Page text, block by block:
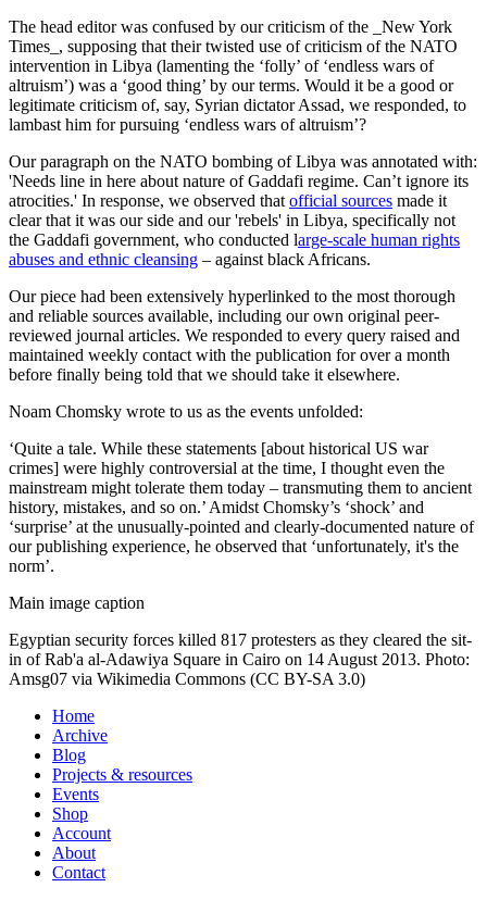
The head editor was confused by our criticism of the _New York
Times_, supposing that their twisted use of criticism of the NATO
intervention in Libya (lamenting the ‘folly’ of ‘endless wars of
altruism’) was a ‘good thing’ by our terms. Would it be a good or
legitimate criticism of, say, Syrian dictator Assad, we responded, to
lambast him for pursuing ‘endless wars of altruism’?
Our paragraph on the NATO bombing of Libya was annotated with:
'Needs line in here about nature of Gaddafi regime. Can’t ignore its
atrocities.' In response, we observed that official sources made it
clear that it was our side and our 'rebels' in Libya, specifically not
the Gaddafi government, who conducted large-scale human rights
abuses and ethnic cleansing – against black Africans.
Our piece had been extensively hyperlinked to the most thorough
and reliable sources available, including our own original peer-
reviewed journal articles. We responded to every query raised and
maintained weekly contact with the publication for over a month
before finally being told that we should take it elsewhere.
Noam Chomsky wrote to us as the events unfolded:
‘Quite a tale. While these statements [about historical US war
crimes] were highly controversial at the time, I thought even the
mainstream might tolerate them today – transmuting them to ancient
history, mistakes, and so on.’ Amidst Chomsky’s ‘shock’ and
‘surprise’ at the unusually-pointed and clearly-documented nature of
our publishing experience, he observed that ‘unfortunately, it's the
norm’.
Main image caption
Egyptian security forces killed 817 protesters as they cleared the sit-
in of Rab'a al-Adawiya Square in Cairo on 14 August 2013. Photo:
Amsg07 via Wikimedia Commons (CC BY-SA 3.0)
Home
Archive
Blog
Projects & resources
Events
Shop
Account
About
Contact